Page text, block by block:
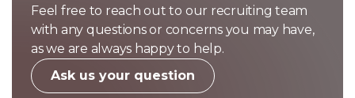
Feel free to reach out to our recruiting team
with any questions or concerns you may have,
as we are always happy to help.
Ask us your question